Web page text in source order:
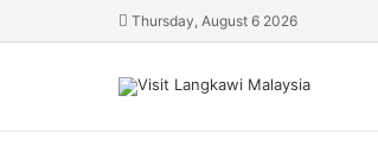
Thursday, August 6 2026